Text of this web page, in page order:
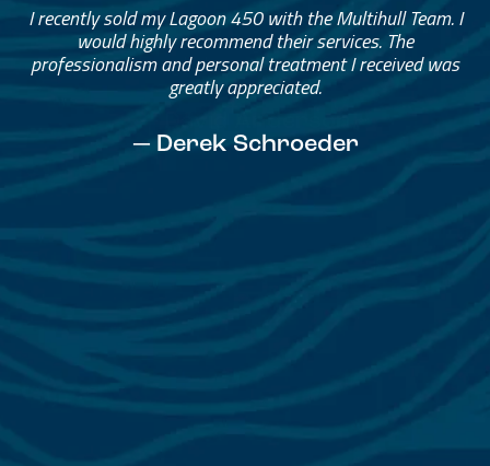
Great Service, Great People
Helped me through the process.
I would go through them again in a future purchase.